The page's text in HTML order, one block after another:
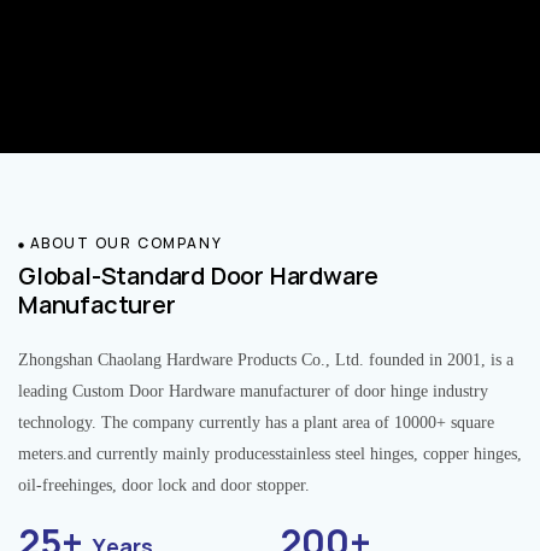
ABOUT OUR COMPANY
Global-Standard Door Hardware
Manufacturer
Zhongshan Chaolang Hardware Products Co., Ltd. founded in 2001, is a
leading Custom Door Hardware manufacturer of door hinge industry
technology. The company currently has a plant area of 10000+ square
meters.and currently mainly producesstainless steel hinges, copper hinges,
oil-freehinges, door lock and door stopper.